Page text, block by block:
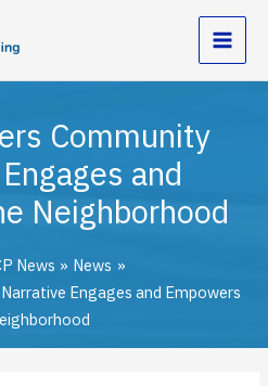
Community
and
Neighborhood
News
News
Engages and Empowers